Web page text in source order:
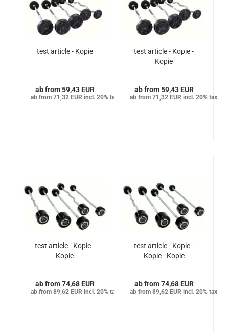
test article - Kopie
from 59,43 EUR
from 71,32 EUR incl. 20% tax
test article - Kopie -
Kopie
from 59,43 EUR
from 71,32 EUR incl. 20% tax
test article - Kopie -
Kopie
from 74,68 EUR
from 89,62 EUR incl. 20% tax
test article - Kopie -
Kopie - Kopie
from 74,68 EUR
from 89,62 EUR incl. 20% tax